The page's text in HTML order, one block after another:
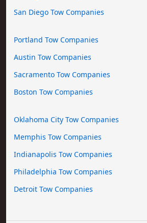
San Diego Tow Companies
Portland Tow Companies
Austin Tow Companies
Sacramento Tow Companies
Boston Tow Companies
Oklahoma City Tow Companies
Memphis Tow Companies
Indianapolis Tow Companies
Philadelphia Tow Companies
Detroit Tow Companies